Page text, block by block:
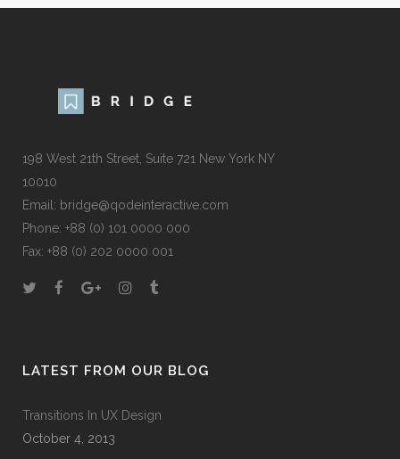
198 West 21th Street, Suite 721 New York NY
10010
Email: bridge@qodeinteractive.com
Phone: +88 (0) 101 0000 000
Fax: +88 (0) 202 0000 001
LATEST FROM OUR BLOG
Transitions In UX Design
October 4, 2013